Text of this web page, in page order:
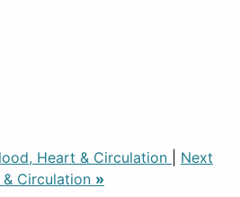
Heart & Circulation
Next
Circulation »